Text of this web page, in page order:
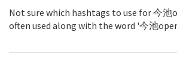
Not sure which hashtags to use for 今池
often used along with the word '今池